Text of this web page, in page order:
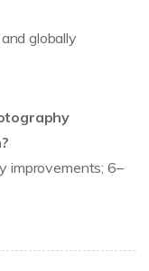
globally
improvements; 6–